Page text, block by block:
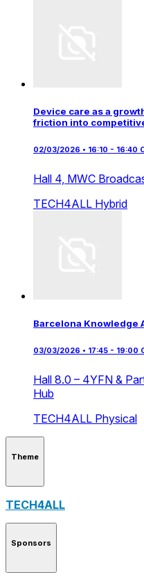
Device care as a
friction into
02/03/2026 • 16:10 - 16:40
Hall 4, MWC
TECH4ALL Hybrid
Barcelona Knowledge
03/03/2026 • 17:45 - 19:00
Hall 8.0 – 4YFN &
Hub
TECH4ALL Physical
Theme
TECH4ALL
Sponsors